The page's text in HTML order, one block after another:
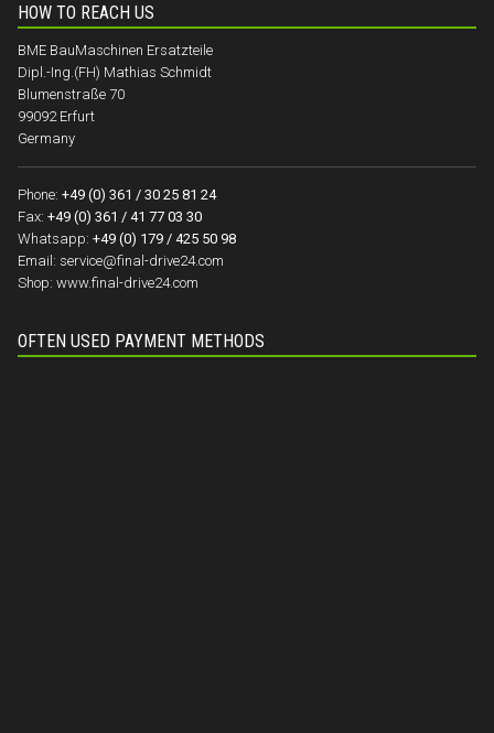
HOW TO REACH US
BME BauMaschinen Ersatzteile
Dipl.-Ing.(FH) Mathias Schmidt
Blumenstraße 70
99092 Erfurt
Germany
Phone: +49 (0) 361 / 30 25 81 24
Fax: +49 (0) 361 / 41 77 03 30
Whatsapp: +49 (0) 179 / 425 50 98
Email: service@final-drive24.com
Shop: www.final-drive24.com
OFTEN USED PAYMENT METHODS